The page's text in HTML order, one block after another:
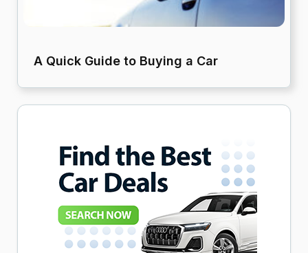
A Quick Guide to Buying a Car